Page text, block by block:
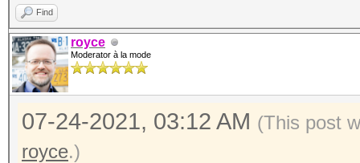
Find
royce
Moderator à la mode
07-24-2021, 03:12 AM (This post
royce.)